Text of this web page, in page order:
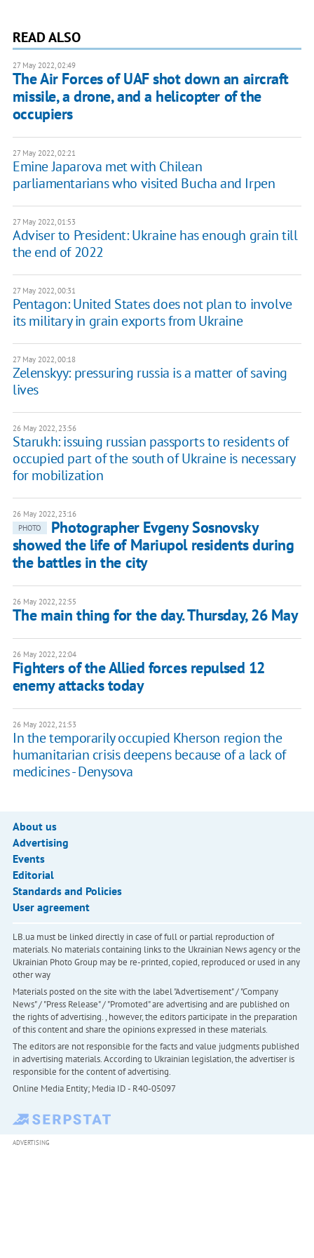
READ ALSO
27 May 2022, 02:49
The Air Forces of UAF shot down an aircraft
missile, a drone, and a helicopter of the
occupiers
27 May 2022, 02:21
Emine Japarova met with Chilean
parliamentarians who visited Bucha and Irpen
27 May 2022, 01:53
Adviser to President: Ukraine has enough grain till
the end of 2022
27 May 2022, 00:31
Pentagon: United States does not plan to involve
its military in grain exports from Ukraine
27 May 2022, 00:18
Zelenskyy: pressuring russia is a matter of saving
lives
26 May 2022, 23:56
Starukh: issuing russian passports to residents of
occupied part of the south of Ukraine is necessary
for mobilization
26 May 2022, 23:16
PHOTO
Photographer Evgeny Sosnovsky
showed the life of Mariupol residents during
the battles in the city
26 May 2022, 22:55
The main thing for the day. Thursday, 26 May
26 May 2022, 22:04
Fighters of the Allied forces repulsed 12
enemy attacks today
26 May 2022, 21:53
In the temporarily occupied Kherson region the
humanitarian crisis deepens because of a lack of
medicines - Denysova
About us
Advertising
Events
Editorial
Standards and Policies
User agreement
LB.ua must be linked directly in case of full or partial reproduction of
materials. No materials containing links to the Ukrainian News agency or the
Ukrainian Photo Group may be re-printed, copied, reproduced or used in any
other way
Materials posted on the site with the label "Advertisement" / "Company
News" / "Press Release" / "Promoted" are advertising and are published on
the rights of advertising. , however, the editors participate in the preparation
of this content and share the opinions expressed in these materials.
The editors are not responsible for the facts and value judgments published
in advertising materials. According to Ukrainian legislation, the advertiser is
responsible for the content of advertising.
Online Media Entity; Media ID - R40-05097
ADVERTISING